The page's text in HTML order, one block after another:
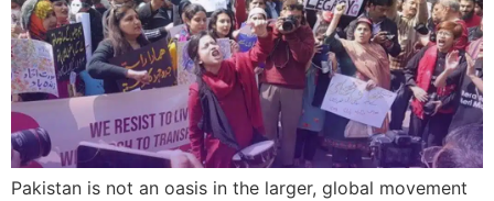
Pakistan is not an oasis in the larger, global movement